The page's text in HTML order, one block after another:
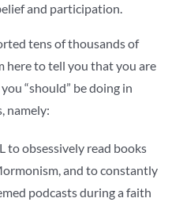
and participation.
tens of thousands of
here to tell you that you are
“should” be doing in
namely:
to obsessively read books
and to constantly
podcasts during a faith